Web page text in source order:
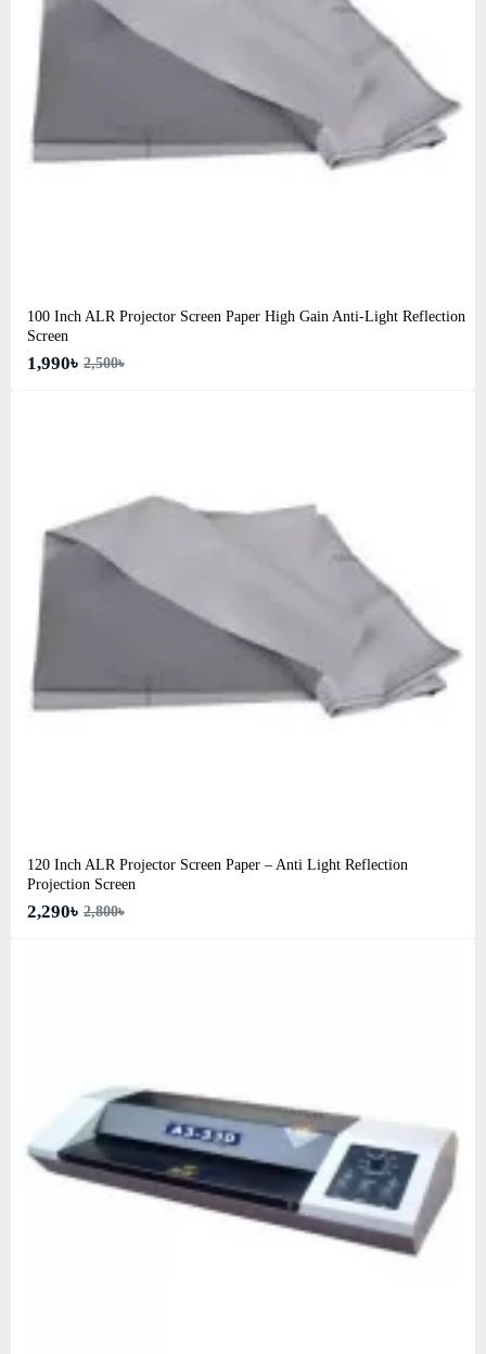
100 Inch ALR Projector Screen Paper High Gain Anti-Light Reflection
Screen
1,990৳ 2,500৳
120 Inch ALR Projector Screen Paper – Anti Light Reflection
Projection Screen
2,290৳ 2,800৳